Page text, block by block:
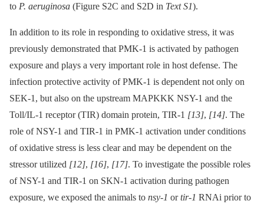
to P. aeruginosa (Figure S2C and S2D in Text S1).
In addition to its role in responding to oxidative stress, it was
previously demonstrated that PMK-1 is activated by pathogen
exposure and plays a very important role in host defense. The
infection protective activity of PMK-1 is dependent not only on
SEK-1, but also on the upstream MAPKKK NSY-1 and the
Toll/IL-1 receptor (TIR) domain protein, TIR-1 [13], [14]. The
role of NSY-1 and TIR-1 in PMK-1 activation under conditions
of oxidative stress is less clear and may be dependent on the
stressor utilized [12], [16], [17]. To investigate the possible roles
of NSY-1 and TIR-1 on SKN-1 activation during pathogen
exposure, we exposed the animals to nsy-1 ortir-1 RNAi prior to